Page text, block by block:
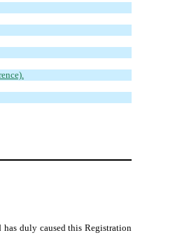
duly caused this Registration